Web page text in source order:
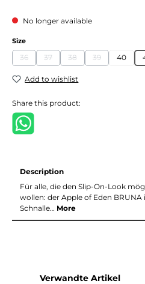
No longer available
Select
Size
36
(This option is currently unavailable.)
37
(This option is currently
38
(This option is
39
(This option is
40
Add to wishlist
Share this product:
Description
Für alle, die den Slip-On-Look
wollen: der Apple of Eden BRUNA
Schnalle… More
Skip product gallery
Verwandte Artikel